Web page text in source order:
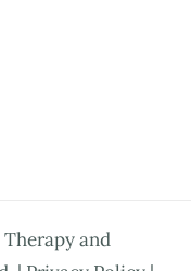
and